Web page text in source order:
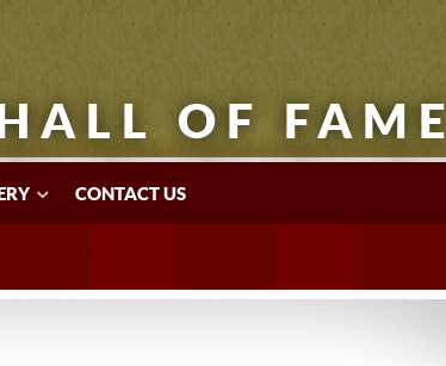
OF FAME
CONTACT US